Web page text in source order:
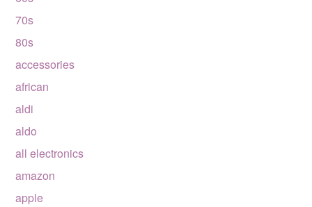
70s
80s
accessories
african
aldi
aldo
all electronics
amazon
apple